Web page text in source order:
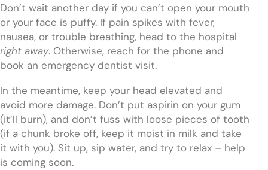
Don’t wait another day if you can’t open your mouth
or your face is puffy. If pain spikes with fever,
nausea, or trouble breathing, head to the hospital
right away. Otherwise, reach for the phone and
book an emergency dentist visit.
In the meantime, keep your head elevated and
avoid more damage. Don’t put aspirin on your gum
(it’ll burn), and don’t fuss with loose pieces of tooth
(if a chunk broke off, keep it moist in milk and take
it with you). Sit up, sip water, and try to relax – help
is coming soon.